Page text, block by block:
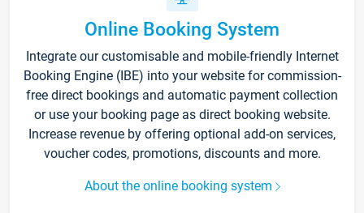
Online Booking System
Integrate our customisable and mobile-friendly Internet
Booking Engine (IBE) into your website for commission-
free direct bookings and automatic payment collection
or use your booking page as direct booking website.
Increase revenue by offering optional add-on services,
voucher codes, promotions, discounts and more.
About the online booking system